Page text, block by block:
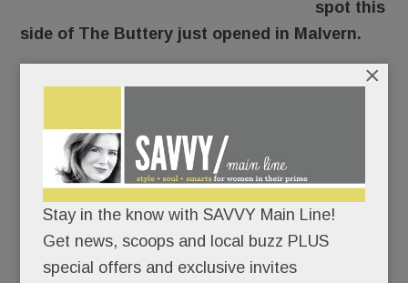
spot this
side of The Buttery just opened in Malvern.
AR Workshopis a custom art studio where you
tote bags and more.
Sipping all the way.
(Giving “craft cocktails” a whole new meaning,
right?)
Stay in the know with SAVVY Main Line!
Get news, scoops and local buzz PLUS
special offers and exclusive invites
×